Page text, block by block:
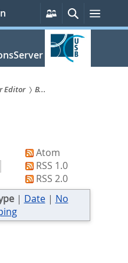
Persönliche
Services
SucheMenü
Editor
B...
Atom
RSS 1.0
RSS 2.0
| Date| No